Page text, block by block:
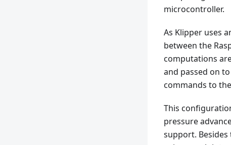
microcontroller.
As Klipper uses
between the
computations
and passed on
commands to
This
pressure
support.